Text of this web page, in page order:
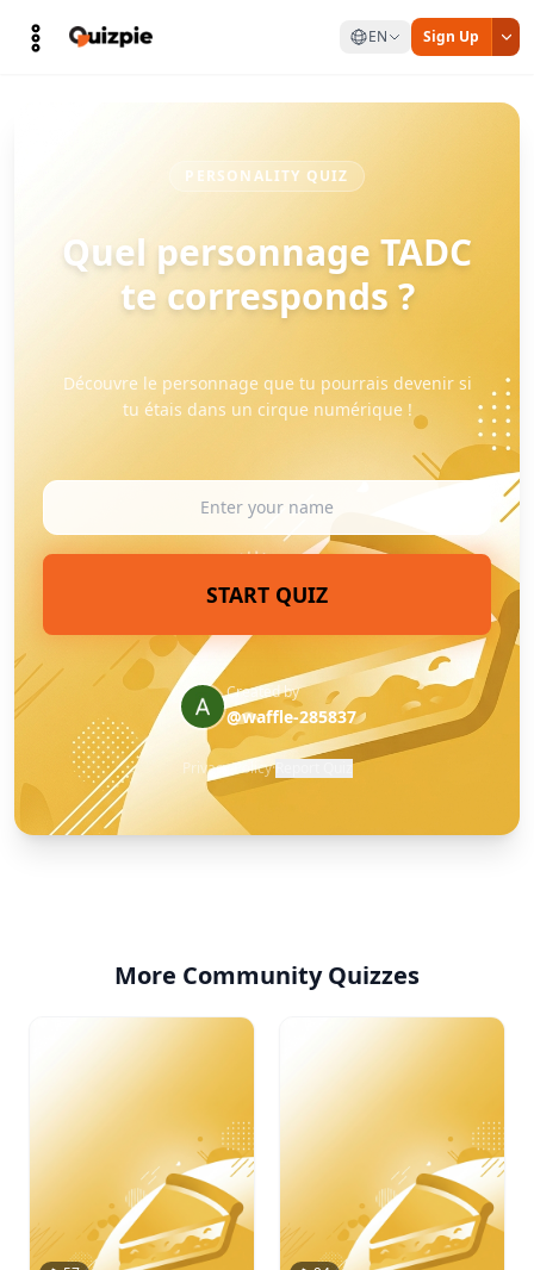
EN Sign Up
PERSONALITY QUIZ
Quel personnage TADC
te corresponds ?
Découvre le personnage que tu pourrais devenir si
tu étais dans un cirque numérique !
START QUIZ
Created by
@waffle-285837
Privacy Policy·Report Quiz
More Community Quizzes